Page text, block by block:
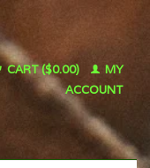
CART ($0.00)
MY
ACCOUNT